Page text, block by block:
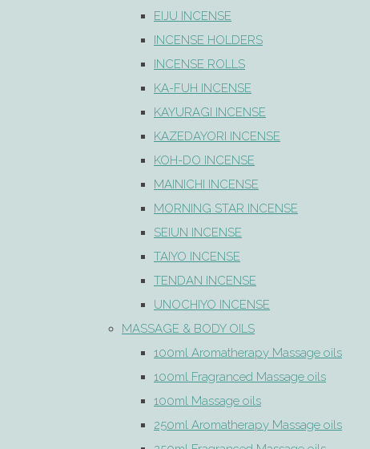
EIJU INCENSE
INCENSE HOLDERS
INCENSE ROLLS
KA-FUH INCENSE
KAYURAGI INCENSE
KAZEDAYORI INCENSE
KOH-DO INCENSE
MAINICHI INCENSE
MORNING STAR INCENSE
SEIUN INCENSE
TAIYO INCENSE
TENDAN INCENSE
UNOCHIYO INCENSE
MASSAGE & BODY OILS
100ml Aromatherapy Massage oils
100ml Fragranced Massage oils
100ml Massage oils
250ml Aromatherapy Massage oils